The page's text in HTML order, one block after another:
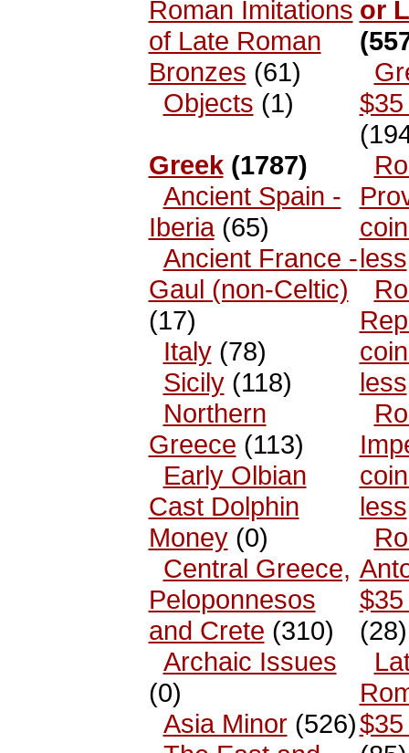
Roman Imitations
of Late Roman
Bronzes (61)
Objects (1)
Greek(1787)
Ancient Spain -
Iberia(65)
Ancient France -
Gaul (non-Celtic)
(17)
Italy(78)
Sicily(118)
Northern
Greece (113)
Early Olbian
Cast Dolphin
Money(0)
Central Greece,
Peloponnesos
and Crete (310)
Archaic Issues
(0)
Asia Minor(526)
or
less
less
less
(28)